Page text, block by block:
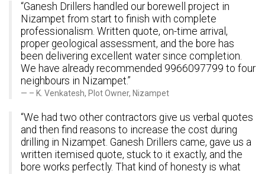
“Ganesh Drillers handled our borewell project in
Nizampet from start to finish with complete
professionalism. Written quote, on-time arrival,
proper geological assessment, and the bore has
been delivering excellent water since completion.
We have already recommended 9966097799 to four
neighbours in Nizampet.”
– K. Venkatesh, Plot Owner, Nizampet
“We had two other contractors give us verbal quotes
and then find reasons to increase the cost during
drilling in Nizampet. Ganesh Drillers came, gave us a
written itemised quote, stuck to it exactly, and the
bore works perfectly. That kind of honesty is what